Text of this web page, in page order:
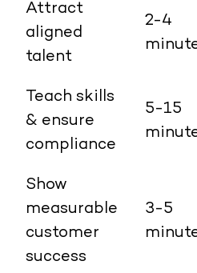
Attract
aligned
talent
2-4
Teach skills
& ensure
compliance
5-15
Show
measurable
customer
success
3-5